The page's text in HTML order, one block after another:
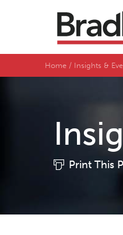
Home Insights &
Print This